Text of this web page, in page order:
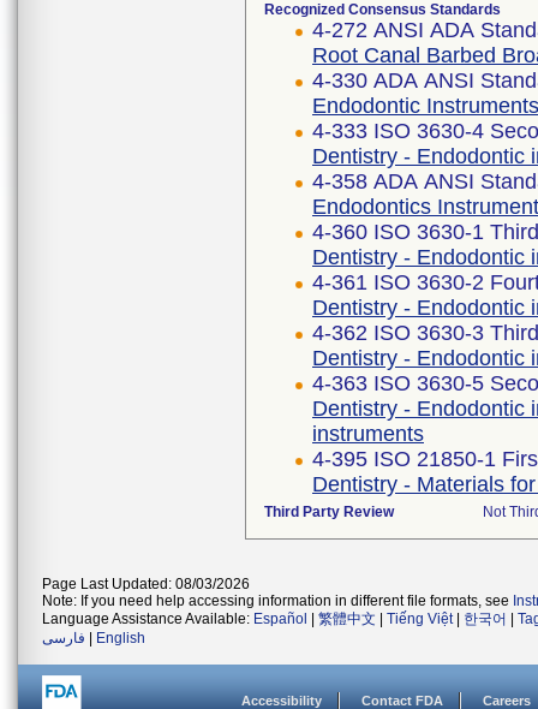
Recognized Consensus Standards
4-272 ANSI ADA
Root Canal Barbed
4-330 ADA ANSI
Endodontic
4-333 ISO 3630-4
Dentistry - Endodontic
4-358 ADA ANSI
Endodontics
4-360 ISO 3630-1
Dentistry - Endodontic
4-361 ISO 3630-2
Dentistry - Endodontic
4-362 ISO 3630-3
Dentistry - Endodontic
4-363 ISO 3630-5
Dentistry - Endodontic
instruments
4-395 ISO 21850-1
Dentistry - Materials
Third Party Review Not
Page Last Updated: 08/03/2026
Note: If you need help accessing information in different file formats, see
Language Assistance Available: Español 繁體中文 Tiếng Việt| 한국어
فارسی
English
Accessibility Contact FDA Careers